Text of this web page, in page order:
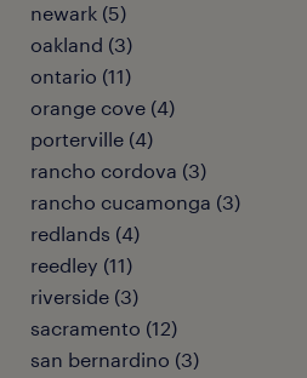
newark (5)
oakland (3)
ontario (11)
orange cove (4)
porterville (4)
rancho cordova (3)
rancho cucamonga (3)
redlands (4)
reedley (11)
riverside (3)
sacramento (12)
san bernardino (3)